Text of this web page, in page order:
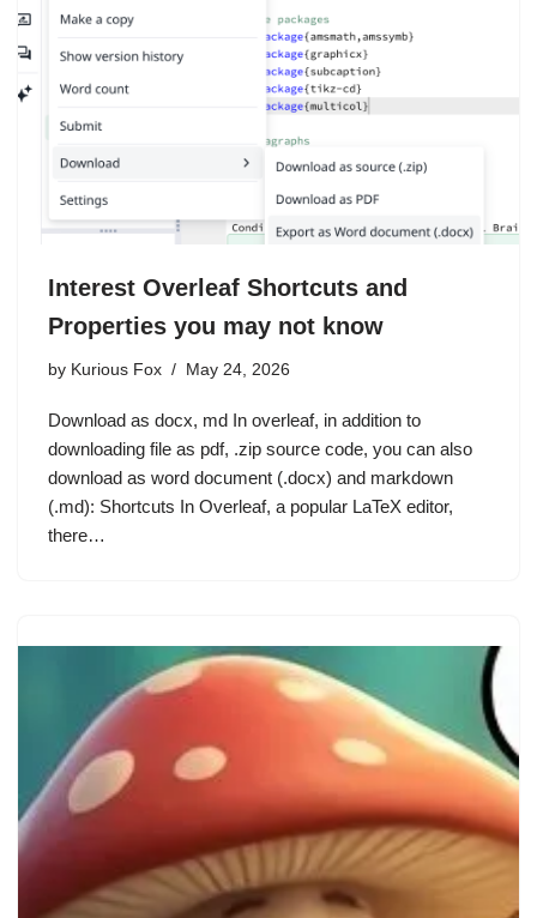
Interest Overleaf Shortcuts and
Properties you may not know
by Kurious Fox May 24, 2026
Download as docx, md In overleaf, in addition to
downloading file as pdf, .zip source code, you can also
download as word document (.docx) and markdown
(.md): Shortcuts In Overleaf, a popular LaTeX editor,
there…